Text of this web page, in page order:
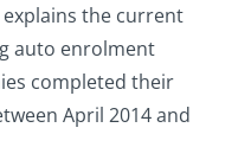
the current
auto enrolment
completed their
April 2014 and